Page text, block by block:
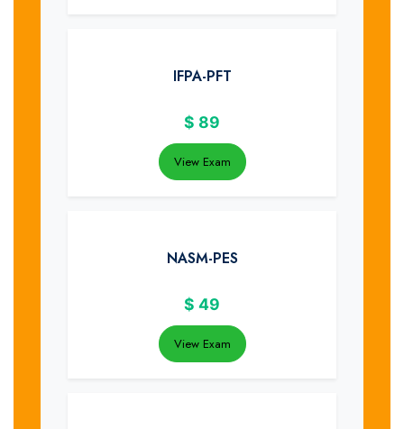
IFPA-PFT
$ 89
View Exam
NASM-PES
$ 49
View Exam